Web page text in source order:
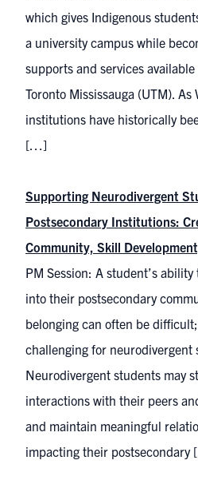
which gives Indigenous
a university campus while
supports and services
Toronto Mississauga (UTM).
institutions have historically
[…]
Supporting Neurodivergent
Postsecondary Institutions:
Community, Skill
PM Session: A student’s
into their postsecondary
belonging can often be
challenging for neurodivergent
Neurodivergent students may
interactions with their peers
and maintain meaningful
impacting their